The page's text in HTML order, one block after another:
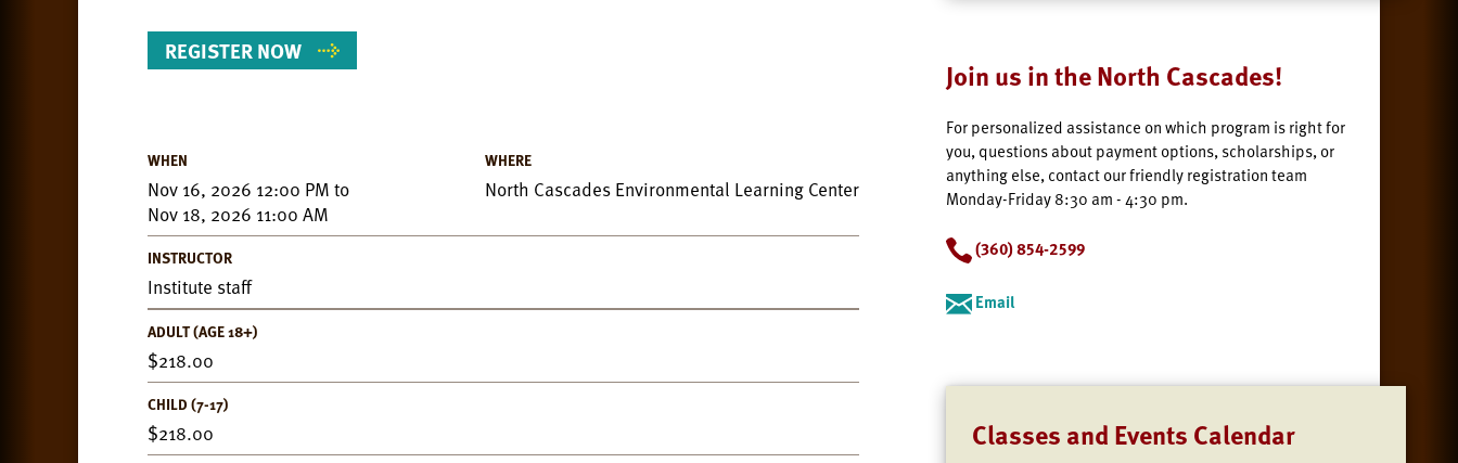
REGISTER NOW
Event
Details
WHEN
Nov 16, 2026 12:00 PM to
Nov 18, 2026 11:00 AM
WHERE
North Cascades Environmental Learning Center
INSTRUCTOR
Institute staff
ADULT (AGE 18+)
218.00
CHILD (7-17)
218.00
Join us in the North Cascades!
For personalized assistance on which program is right for
you, questions about payment options, scholarships, or
anything else, contact our friendly registration team
Monday-Friday 8:30 am - 4:30 pm.
(360) 854-2599
Email
Classes and Events Calendar